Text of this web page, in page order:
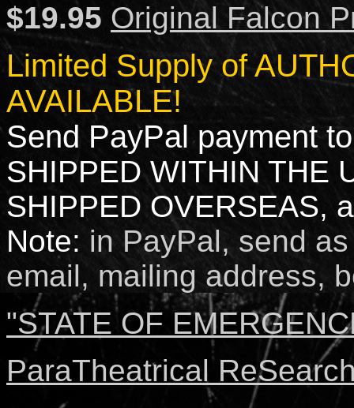
$19.95 Original Falcon
Limited Supply of
AVAILABLE!
Send PayPal payment
SHIPPED WITHIN THE
SHIPPED OVERSEAS,
Note: in PayPal, send
email, mailing address,
"STATE OF
ParaTheatrical